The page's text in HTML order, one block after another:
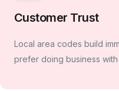
Customer Trust
Local area codes build
prefer doing business